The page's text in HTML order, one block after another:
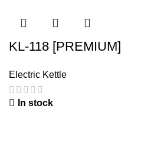
KL-118 [PREMIUM]
Electric Kettle
In stock